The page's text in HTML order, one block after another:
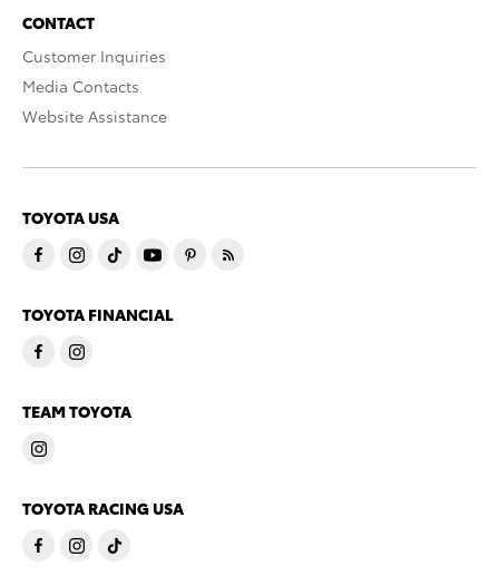
CONTACT
Customer Inquiries
Media Contacts
Website Assistance
TOYOTA USA
TOYOTA FINANCIAL
TEAM TOYOTA
TOYOTA RACING USA